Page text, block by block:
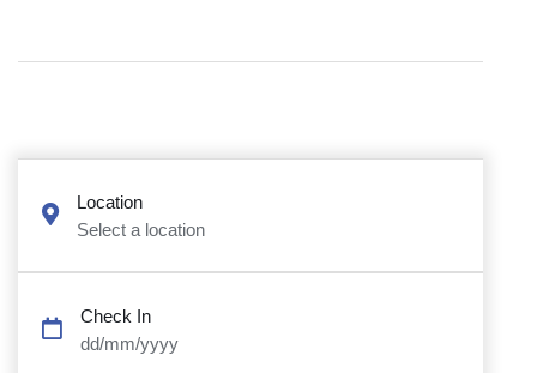
Location
Select a location
Check In
dd/mm/yyyy